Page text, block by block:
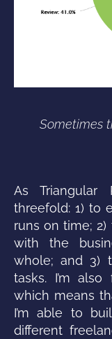
Sometimes
As Triangular
threefold: 1) to
runs on time;
with the
whole; and 3)
tasks. I’m
which means
I’m able to
different